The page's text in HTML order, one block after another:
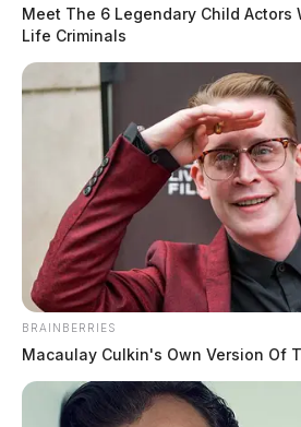
Meet The 6 Legendary Child Actors
Life Criminals
BRAINBERRIES
Macaulay Culkin's Own Version Of